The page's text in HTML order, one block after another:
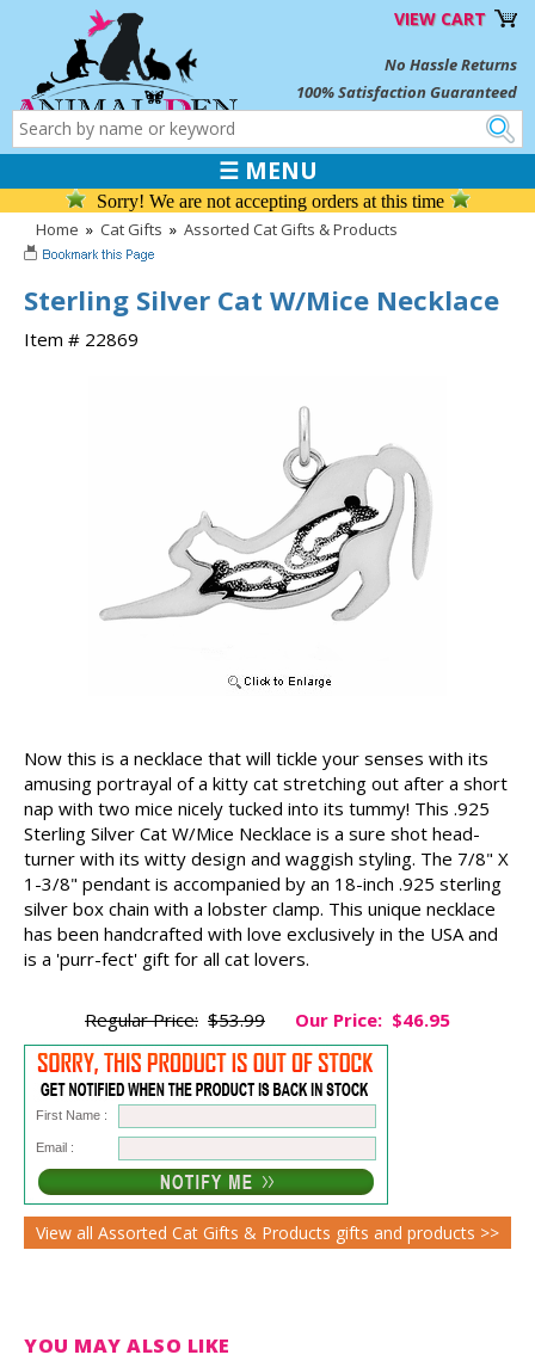
VIEW CART
No Hassle Returns
100% Satisfaction Guaranteed
☰ MENU
Sorry! We are not accepting orders at this time
Home » Cat Gifts » Assorted Cat Gifts & Products
Sterling Silver Cat W/Mice Necklace
Item # 22869
Now this is a necklace that will tickle your senses with its
amusing portrayal of a kitty cat stretching out after a short
nap with two mice nicely tucked into its tummy! This .925
Sterling Silver Cat W/Mice Necklace is a sure shot head-
turner with its witty design and waggish styling. The 7/8" X
1-3/8" pendant is accompanied by an 18-inch .925 sterling
silver box chain with a lobster clamp. This unique necklace
has been handcrafted with love exclusively in the USA and
is a 'purr-fect' gift for all cat lovers.
Regular Price: $53.99 Our Price: $46.95
First Name :
Email :
View all Assorted Cat Gifts & Products gifts and products >>
YOU MAY ALSO LIKE